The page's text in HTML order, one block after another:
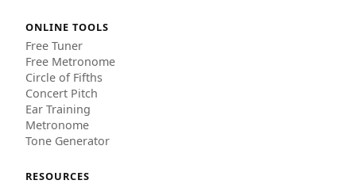
ONLINE TOOLS
Free Tuner
Free Metronome
Circle of Fifths
Concert Pitch
Ear Training
Metronome
Tone Generator
RESOURCES